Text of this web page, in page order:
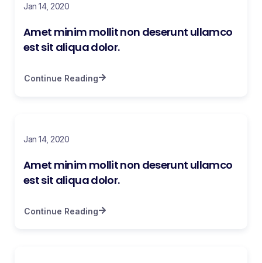
Jan 14, 2020
Amet minim mollit non deserunt ullamco
est sit aliqua dolor.
Continue Reading
Jan 14, 2020
Amet minim mollit non deserunt ullamco
est sit aliqua dolor.
Continue Reading